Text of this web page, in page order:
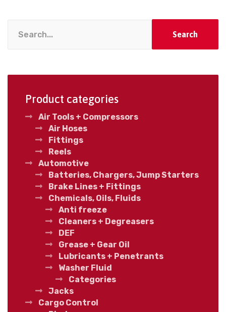
Search
Product categories
Air Tools + Compressors
Air Hoses
Fittings
Reels
Automotive
Batteries, Chargers, Jump Starters
Brake Lines + Fittings
Chemicals, Oils, Fluids
Anti freeze
Cleaners + Degreasers
DEF
Grease + Gear Oil
Lubricants + Penetrants
Washer Fluid
Categories
Jacks
Cargo Control